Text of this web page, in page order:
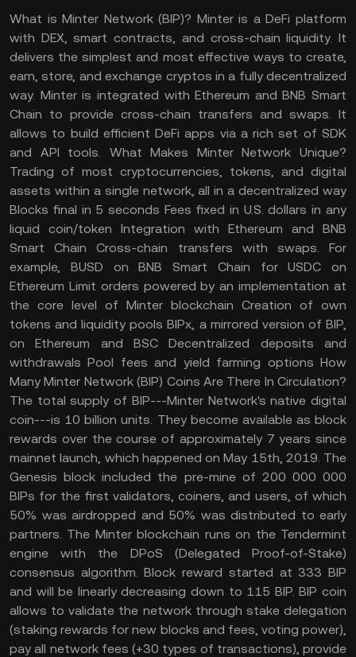
What is Minter Network (BIP)? Minter is a DeFi platform
with DEX, smart contracts, and cross-chain liquidity. It
delivers the simplest and most effective ways to create,
earn, store, and exchange cryptos in a fully decentralized
way. Minter is integrated with Ethereum and BNB Smart
Chain to provide cross-chain transfers and swaps. It
allows to build efficient DeFi apps via a rich set of SDK
and API tools. What Makes Minter Network Unique?
Trading of most cryptocurrencies, tokens, and digital
assets within a single network, all in a decentralized way
Blocks final in 5 seconds Fees fixed in U.S. dollars in any
liquid coin/token Integration with Ethereum and BNB
Smart Chain Cross-chain transfers with swaps. For
example, BUSD on BNB Smart Chain for USDC on
Ethereum Limit orders powered by an implementation at
the core level of Minter blockchain Creation of own
tokens and liquidity pools BIPx, a mirrored version of BIP,
on Ethereum and BSC Decentralized deposits and
withdrawals Pool fees and yield farming options How
Many Minter Network (BIP) Coins Are There In Circulation?
The total supply of BIP---Minter Network's native digital
coin---is 10 billion units. They become available as block
rewards over the course of approximately 7 years since
mainnet launch, which happened on May 15th, 2019. The
Genesis block included the pre-mine of 200 000 000
BIPs for the first validators, coiners, and users, of which
50% was airdropped and 50% was distributed to early
partners. The Minter blockchain runs on the Tendermint
engine with the DPoS (Delegated Proof-of-Stake)
consensus algorithm. Block reward started at 333 BIP
and will be linearly decreasing down to 115 BIP. BIP coin
allows to validate the network through stake delegation
(staking rewards for new blocks and fees, voting power),
pay all network fees (+30 types of transactions), provide